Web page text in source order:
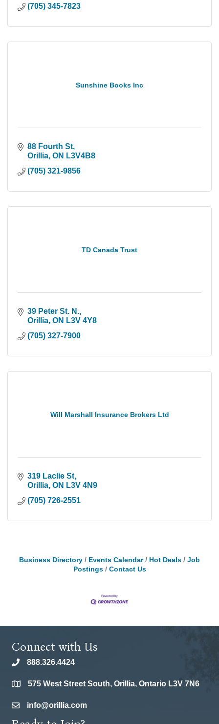
(705) 345-7823
Sunshine Books Inc
88 Fourth St
Orillia ON L3V4B8
(705) 321-9856
TD Canada Trust
39 Peter St. N.
Orillia ON L3V 4Y8
(705) 327-7900
Will Marshall Insurance Brokers Ltd
319 Laclie St
Orillia ON L3V 4N9
(705) 726-2551
Business Directory Events Calendar Hot Deals
Job
Postings
Contact Us
Connect with Us
phone888.326.4424
location575 West Street South, Orillia, Ontario L3V 7N6
emailinfo@orillia.com